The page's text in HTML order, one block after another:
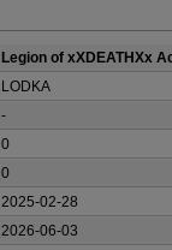
Legion of xXDEATHXx
LODKA
-
0
0
2025-02-28
2026-06-03